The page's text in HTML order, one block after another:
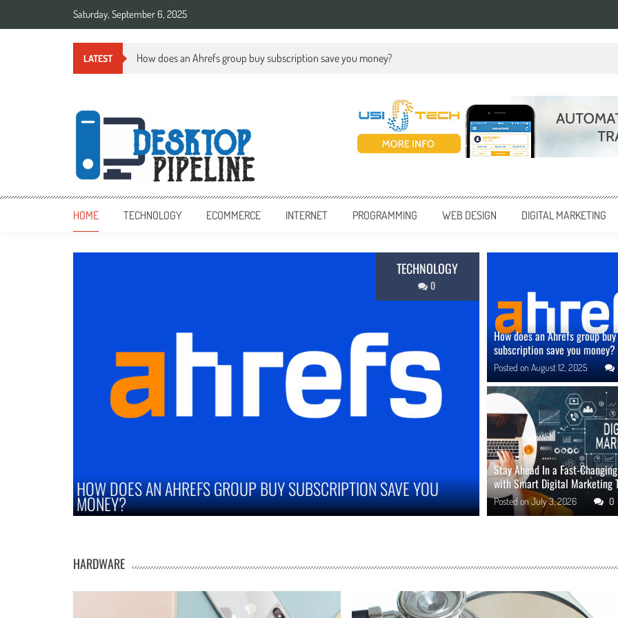
Saturday, September 6, 2025
LATEST How does an Ahrefs group buy subscription save you money?
desktoppipeline.com
desktoppipeline.com
HOME TECHNOLOGY ECOMMERCE INTERNET PROGRAMMING WEB DESIGN DIGITAL MARKETING
SUBSCRIPTION SAVE YOU STRATEGIES TO IMPROVE ONLINE REPUTATION IN COMPETITIVE
MARKETS
How does an Ahrefs group buy
subscription save you money?
Posted on August 12, 2025
Stay Ahead In a Fast-
with Smart Digital Marketing
Posted on July 3, 2026 0
HARDWARE